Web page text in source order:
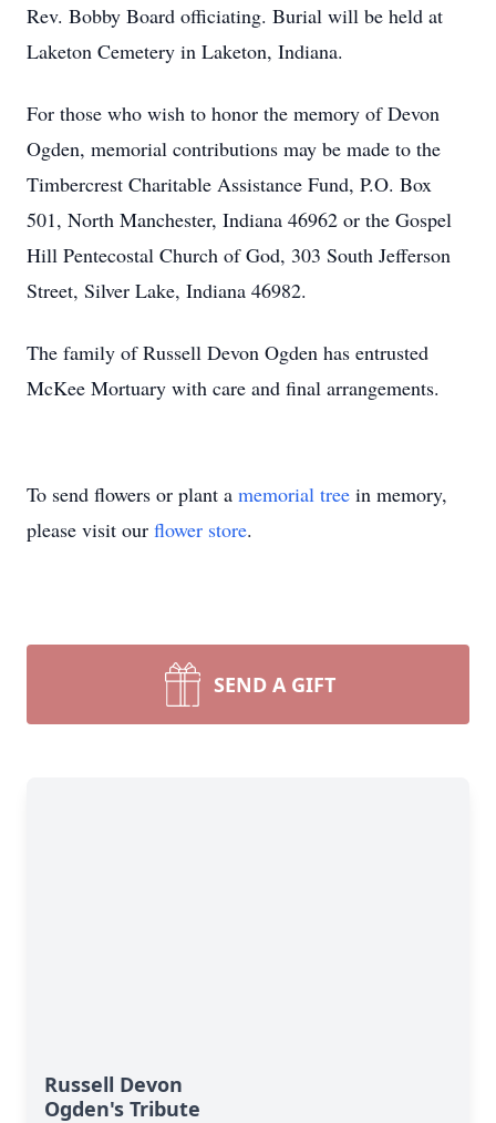
Rev. Bobby Board officiating. Burial will be held at
Laketon Cemetery in Laketon, Indiana.
For those who wish to honor the memory of Devon
Ogden, memorial contributions may be made to the
Timbercrest Charitable Assistance Fund, P.O. Box
501, North Manchester, Indiana 46962 or the Gospel
Hill Pentecostal Church of God, 303 South Jefferson
Street, Silver Lake, Indiana 46982.
The family of Russell Devon Ogden has entrusted
McKee Mortuary with care and final arrangements.
To send flowers or plant a memorial tree in memory,
please visit our flower store.
SEND A GIFT
Russell Devon
Ogden's Tribute